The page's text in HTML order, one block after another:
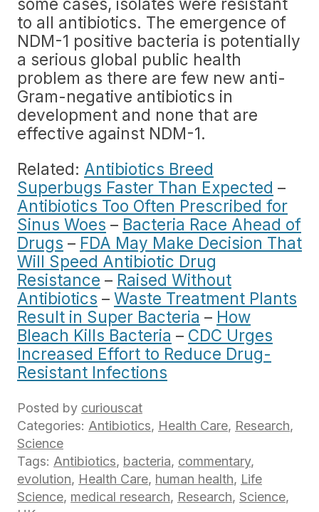
some cases, isolates were resistant
to all antibiotics. The emergence of
NDM-1 positive bacteria is potentially
a serious global public health
problem as there are few new anti-
Gram-negative antibiotics in
development and none that are
effective against NDM-1.
Related: Antibiotics Breed
Superbugs Faster Than Expected –
Antibiotics Too Often Prescribed for
Sinus Woes – Bacteria Race Ahead of
Drugs – FDA May Make Decision That
Will Speed Antibiotic Drug
Resistance – Raised Without
Antibiotics – Waste Treatment Plants
Result in Super Bacteria – How
Bleach Kills Bacteria – CDC Urges
Increased Effort to Reduce Drug-
Resistant Infections
Posted by curiouscat
Categories: Antibiotics, Health Care, Research,
Science
Tags: Antibiotics, bacteria, commentary,
evolution, Health Care, human health, Life
Science, medical research, Research, Science,